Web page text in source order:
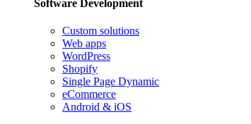
Software Development
Custom solutions
Web apps
WordPress
Shopify
Single Page Dynamic
eCommerce
Android & iOS